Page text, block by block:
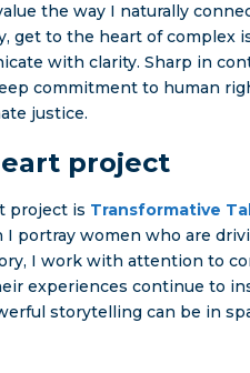
the way I naturally
get to the heart of complex
with clarity. Sharp in
commitment to human
justice.
project
project is Transformative
I portray women who are
I work with attention to
experiences continue to
storytelling can be in